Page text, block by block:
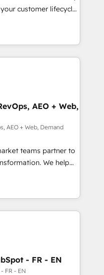
customer lifecycle
ecosystem
(AI &
(Paid Media),
all three brands. 🔄
by Globalia’s
Revenue
Success Media. -
and custom agents
compliance
AEO + Web,
AEO + Web, Demand
teams partner to
We help
AI-powered
HubSpot’s
expert-led
built apps,
with inbound,
- FR - EN
FR - EN